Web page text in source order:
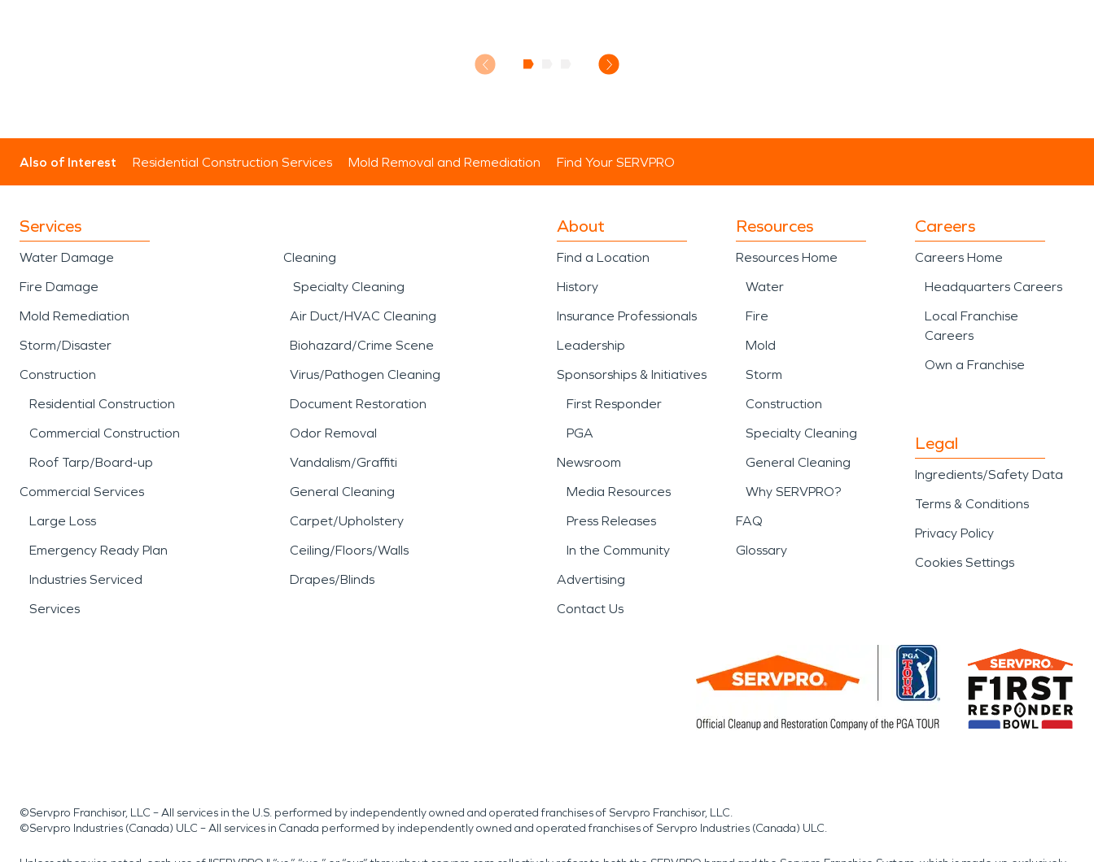
Also of Interest Residential Construction Services Mold Removal and Remediation Find Your SERVPRO
Services
Water Damage
Fire Damage
Mold Remediation
Storm/Disaster
Construction
Residential Construction
Commercial Construction
Roof Tarp/Board-up
Commercial Services
Large Loss
Emergency Ready Plan
Industries Serviced
Services
Cleaning
Specialty Cleaning
Air Duct/HVAC Cleaning
Biohazard/Crime Scene
Virus/Pathogen Cleaning
Document Restoration
Odor Removal
Vandalism/Graffiti
General Cleaning
Carpet/Upholstery
Ceiling/Floors/Walls
Drapes/Blinds
About
Find a Location
History
Insurance Professionals
Leadership
Sponsorships & Initiatives
First Responder
PGA
Newsroom
Media Resources
Press Releases
In the Community
Advertising
Contact Us
Resources
Resources Home
Water
Fire
Mold
Storm
Construction
Specialty Cleaning
General Cleaning
Why SERVPRO?
FAQ
Glossary
Careers
Careers Home
Headquarters Careers
Local Franchise
Careers
Own a Franchise
Legal
Ingredients/Safety Data
Terms & Conditions
Privacy Policy
Cookies Settings
©Servpro Franchisor, LLC – All services in the U.S. performed by independently owned and operated franchises of Servpro Franchisor, LLC.
©Servpro Industries (Canada) ULC – All services in Canada performed by independently owned and operated franchises of Servpro Industries (Canada) ULC.